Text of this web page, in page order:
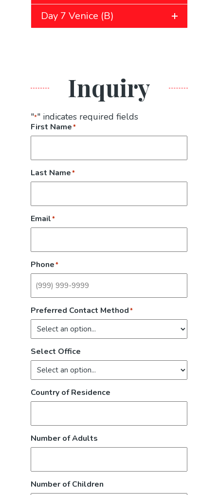
Day 7 Venice (B)
Inquiry
"*" indicates required fields
First Name*
Last Name*
Email*
Phone*
Preferred Contact Method*
Select Office
Country of Residence
Number of Adults
Number of Children